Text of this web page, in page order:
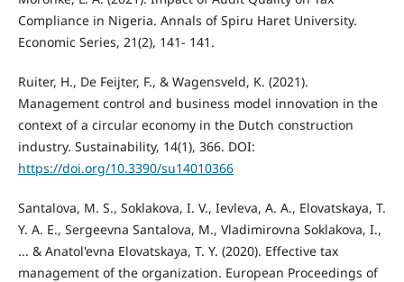
Compliance in Nigeria. Annals of Spiru Haret University.
Economic Series, 21(2), 141- 141.
Ruiter, H., De Feijter, F., & Wagensveld, K. (2021).
Management control and business model innovation in the
context of a circular economy in the Dutch construction
industry. Sustainability, 14(1), 366. DOI:
https://doi.org/10.3390/su14010366
Santalova, M. S., Soklakova, I. V., Ievleva, A. A., Elovatskaya, T.
Y. A. E., Sergeevna Santalova, M., Vladimirovna Soklakova, I.,
... & Anatol'evna Elovatskaya, T. Y. (2020). Effective tax
management of the organization. European Proceedings of